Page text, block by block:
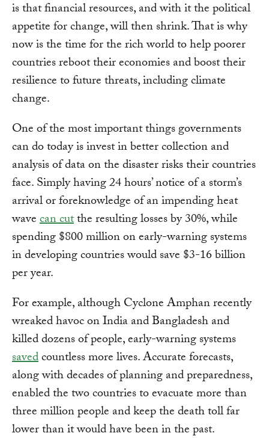
is that financial resources, and with it the political
appetite for change, will then shrink. That is why
now is the time for the rich world to help poorer
countries reboot their economies and boost their
resilience to future threats, including climate
change.
One of the most important things governments
can do today is invest in better collection and
analysis of data on the disaster risks their countries
face. Simply having 24 hours’ notice of a storm’s
arrival or foreknowledge of an impending heat
wavecan cutthe resulting losses by 30%, while
spending $800 million on early-warning systems
in developing countries would save $3-16 billion
per year.
For example, although Cyclone Amphan recently
wreaked havoc on India and Bangladesh and
killed dozens of people, early-warning systems
savedcountless more lives. Accurate forecasts,
along with decades of planning and preparedness,
enabled the two countries to evacuate more than
three million people and keep the death toll far
lower than it would have been in the past.